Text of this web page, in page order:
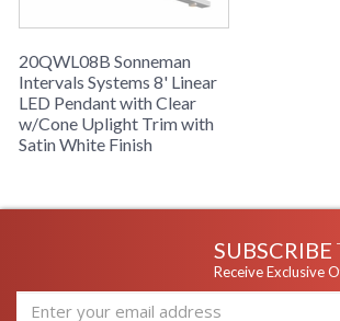
20QWL08B Sonneman
Intervals Systems 8' Linear
LED Pendant with Clear
w/Cone Uplight Trim with
Satin White Finish
SUBSCRIBE
Receive Exclusive